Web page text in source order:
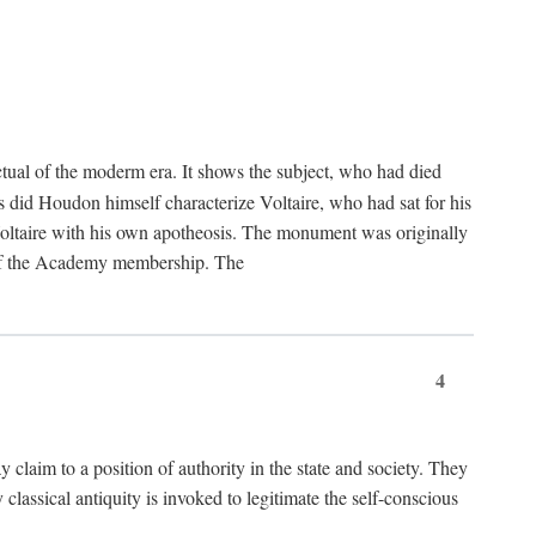
of the moderm era. It shows the subject, who had died
Houdon himself characterize Voltaire, who had sat for his
with his own apotheosis. The monument was originally
Academy membership. The
4
claim to a position of authority in the state and society. They
antiquity is invoked to legitimate the self-conscious